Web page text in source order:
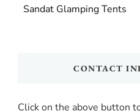
Sandat Glamping Tents
CONTACT
Click on the above button